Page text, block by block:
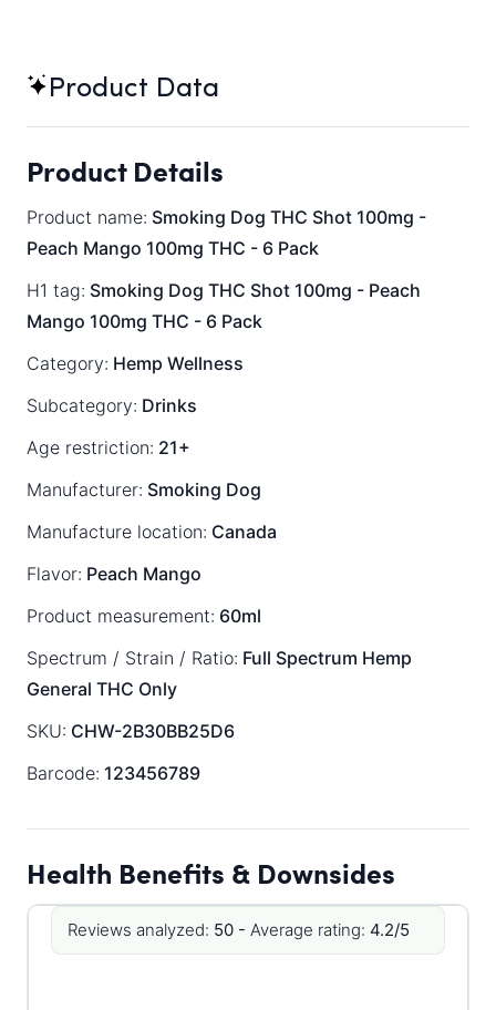
Product Data
Product Details
Product name: Smoking Dog THC Shot 100mg -
Peach Mango 100mg THC - 6 Pack
H1 tag: Smoking Dog THC Shot 100mg - Peach
Mango 100mg THC - 6 Pack
Category: Hemp Wellness
Subcategory: Drinks
Age restriction: 21+
Manufacturer: Smoking Dog
Manufacture location: Canada
Flavor: Peach Mango
Product measurement: 60ml
Spectrum / Strain / Ratio: Full Spectrum Hemp
General THC Only
SKU: CHW-2B30BB25D6
Barcode: 123456789
Health Benefits & Downsides
Reviews analyzed: 50 - Average rating: 4.2/5